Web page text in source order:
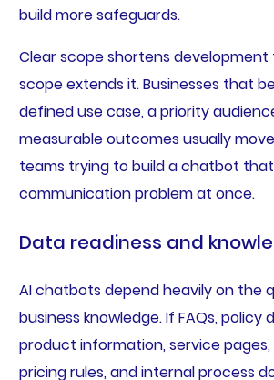
build more safeguards.
Clear scope shortens development
scope extends it. Businesses that
defined use case, a priority
measurable outcomes usually
teams trying to build a chatbot
communication problem at once.
Data readiness and
AI chatbots depend heavily on the
business knowledge. If FAQs, policy
product information, service pages,
pricing rules, and internal process